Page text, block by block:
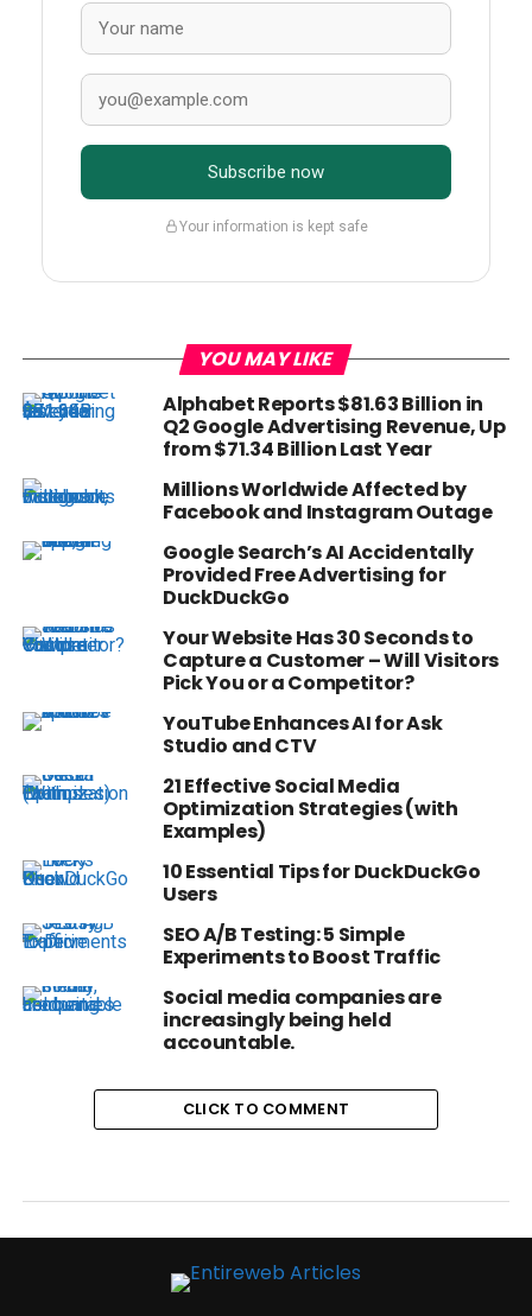
Subscribe now
Your information is kept safe
YOU MAY LIKE
Alphabet Reports $81.63 Billion in
Q2 Google Advertising Revenue, Up
from $71.34 Billion Last Year
Millions Worldwide Affected by
Facebook and Instagram Outage
Google Search’s AI Accidentally
Provided Free Advertising for
DuckDuckGo
Your Website Has 30 Seconds to
Capture a Customer – Will Visitors
Pick You or a Competitor?
YouTube Enhances AI for Ask
Studio and CTV
21 Effective Social Media
Optimization Strategies (with
Examples)
10 Essential Tips for DuckDuckGo
Users
SEO A/B Testing: 5 Simple
Experiments to Boost Traffic
Social media companies are
increasingly being held
accountable.
CLICK TO COMMENT